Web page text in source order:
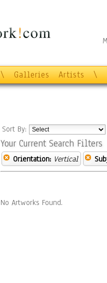
\ Galleries Artists \
Sort By:
Your Current Search Filters
Orientation: Vertical
No Artworks Found.